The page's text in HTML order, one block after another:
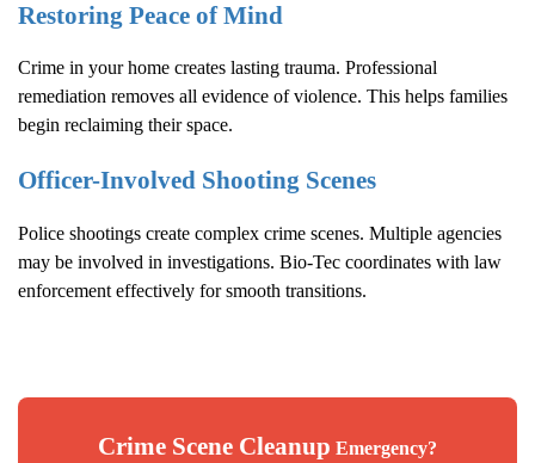
Restoring Peace of Mind
Crime in your home creates lasting trauma. Professional
remediation removes all evidence of violence. This helps families
begin reclaiming their space.
Officer-Involved Shooting Scenes
Police shootings create complex crime scenes. Multiple agencies
may be involved in investigations. Bio-Tec coordinates with law
enforcement effectively for smooth transitions.
Crime Scene Cleanup Emergency?